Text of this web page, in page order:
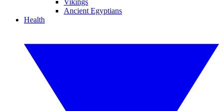
Vikings
Ancient Egyptians
Health